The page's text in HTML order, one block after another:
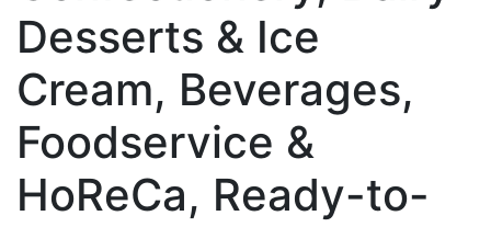
Desserts & Ice
Cream, Beverages,
Foodservice &
HoReCa, Ready-to-